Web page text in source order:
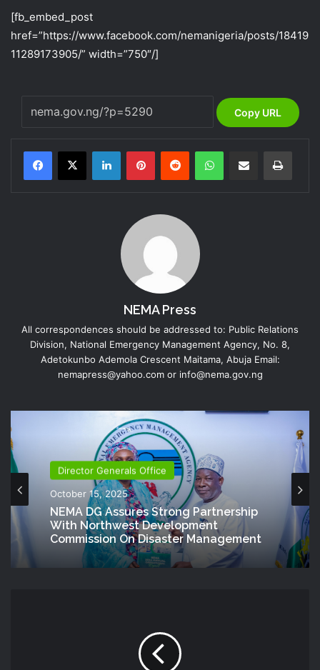
[fb_embed_post
href=”https://www.facebook.com/nemanigeria/posts/18419
11289173905/” width=”750″/]
Copy URL
NEMA Press
All correspondences should be addressed to: Public Relations
Division, National Emergency Management Agency, No. 8,
Adetokunbo Ademola Crescent Maitama, Abuja Email:
nemapress@yahoo.com or info@nema.gov.ng
Director Generals Office
October 15, 2025
NEMA DG Assures Strong Partnership
With Northwest Development
Commission On Disaster Management